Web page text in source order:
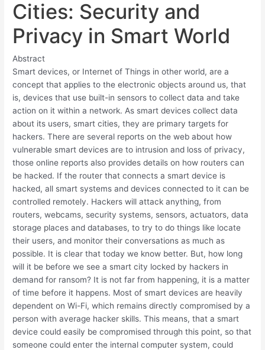
Cities: Security and
Privacy in Smart World
Abstract
Smart devices, or Internet of Things in other world, are a
concept that applies to the electronic objects around us, that
is, devices that use built-in sensors to collect data and take
action on it within a network. As smart devices collect data
about its users, smart cities, they are primary targets for
hackers. There are several reports on the web about how
vulnerable smart devices are to intrusion and loss of privacy,
those online reports also provides details on how routers can
be hacked. If the router that connects a smart device is
hacked, all smart systems and devices connected to it can be
controlled remotely. Hackers will attack anything, from
routers, webcams, security systems, sensors, actuators, data
storage places and databases, to try to do things like locate
their users, and monitor their conversations as much as
possible. It is clear that today we know better. But, how long
will it be before we see a smart city locked by hackers in
demand for ransom? It is not far from happening, it is a matter
of time before it happens. Most of smart devices are heavily
dependent on Wi-Fi, which remains directly compromised by a
person with average hacker skills. This means, that a smart
device could easily be compromised through this point, so that
someone could enter the internal computer system, could